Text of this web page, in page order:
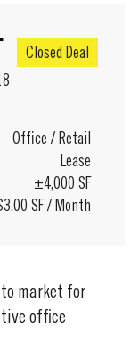
Closed Deal
Office / Retail
Lease
±4,000 SF
SF / Month
market for
office